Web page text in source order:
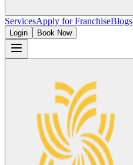
ServicesApply for FranchiseBlogs
Login Book Now